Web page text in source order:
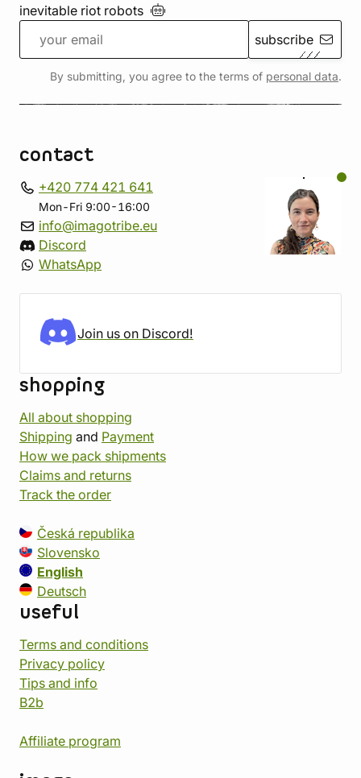
inevitable riot robots
subscribe
By submitting, you agree to the terms of personal data.
contact
+420 774 421 641
Mon-Fri 9:00-16:00
info@imagotribe.eu
Discord
WhatsApp
Join us on Discord!
shopping
All about shopping
Shipping and Payment
How we pack shipments
Claims and returns
Track the order
Česká republika
Slovensko
English
Deutsch
useful
Terms and conditions
Privacy policy
Tips and info
B2b
Affiliate program